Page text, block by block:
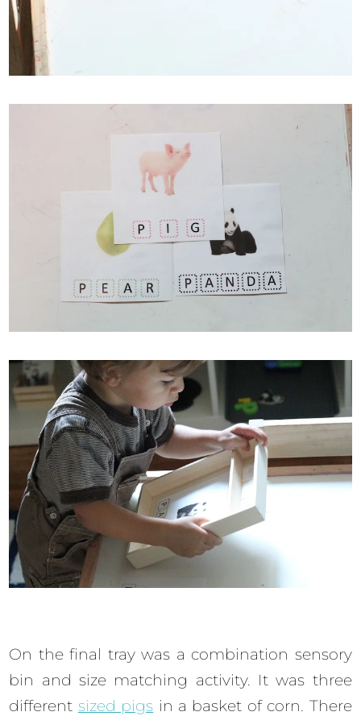
On the final tray was a combination sensory
bin and size matching activity. It was three
different sized pigs in a basket of corn. There